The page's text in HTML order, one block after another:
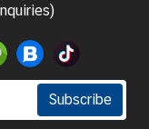
Subscribe